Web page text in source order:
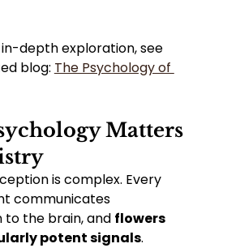
depth exploration, see
blog: The Psychology of
Matters
is complex. Every
communicates
the brain, and flowers
potent signals.